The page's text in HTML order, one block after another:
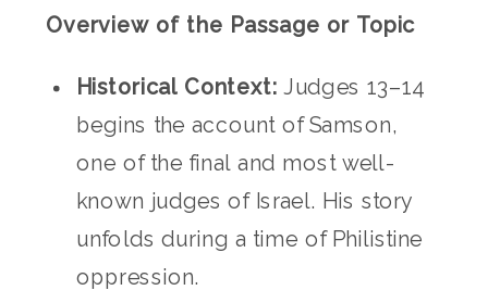
Overview of the Passage or Topic
Historical Context: Judges 13–14
begins the account of Samson,
one of the final and most well-
known judges of Israel. His story
unfolds during a time of Philistine
oppression.